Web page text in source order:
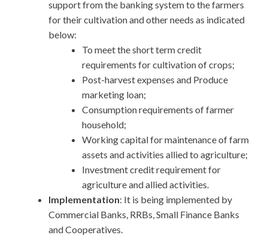
support from the banking system to the farmers
for their cultivation and other needs as indicated
below:
To meet the short term credit
requirements for cultivation of crops;
Post-harvest expenses and Produce
marketing loan;
Consumption requirements of farmer
household;
Working capital for maintenance of farm
assets and activities allied to agriculture;
Investment credit requirement for
agriculture and allied activities.
Implementation: It is being implemented by
Commercial Banks, RRBs, Small Finance Banks
and Cooperatives.